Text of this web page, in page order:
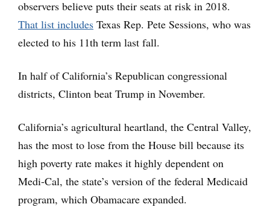
observers believe puts their seats at risk in 2018.
That list includes Texas Rep. Pete Sessions, who was
elected to his 11th term last fall.
In half of California’s Republican congressional
districts, Clinton beat Trump in November.
California’s agricultural heartland, the Central Valley,
has the most to lose from the House bill because its
high poverty rate makes it highly dependent on
Medi-Cal, the state’s version of the federal Medicaid
program, which Obamacare expanded.